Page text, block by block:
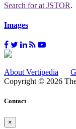
Search forat JSTOR.
Images
About Vertipedia
Copyright © 2026
Contact
×